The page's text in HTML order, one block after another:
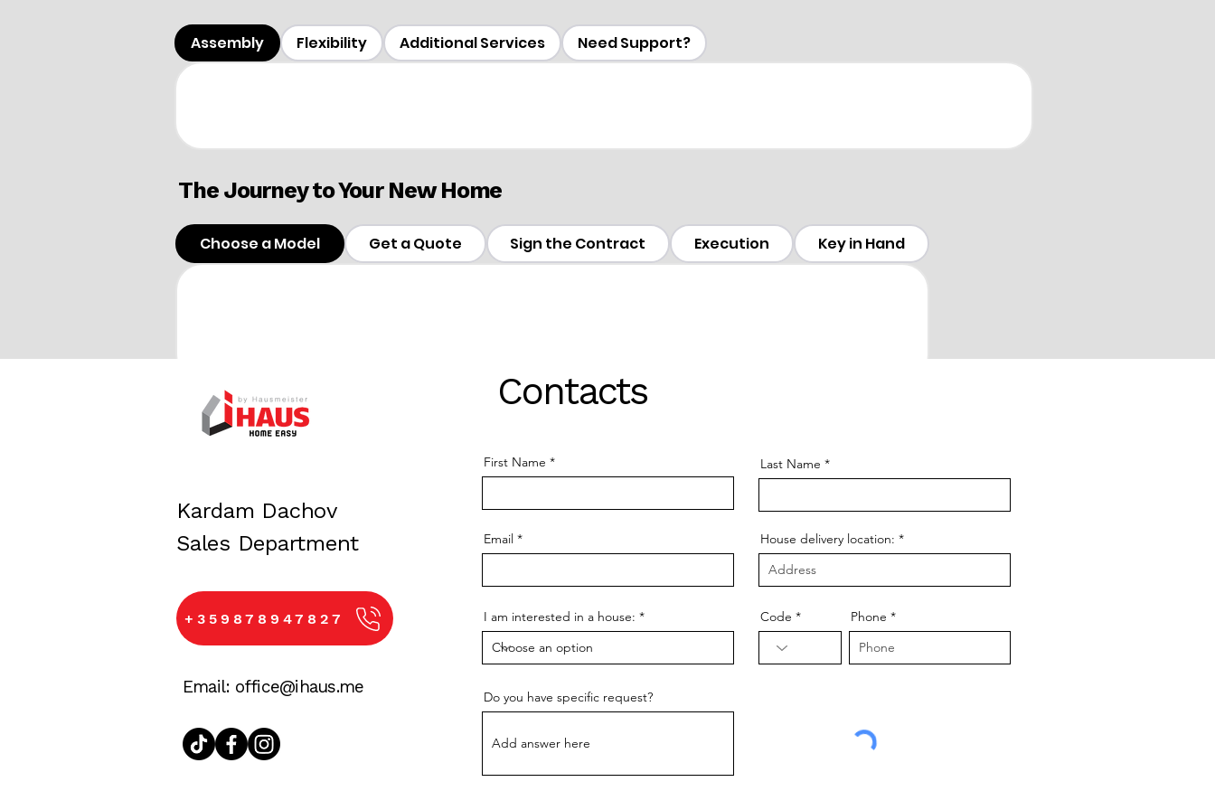
Assembly Flexibility Additional Services Need Support?
The Journey to Your New Home
Choose a Model Get a Quote Sign the Contract Execution Key in Hand
iHaus is with you every step of the way – from the first conversation to the completion of your dream
home. Our team is always available to answer your questions and guide you throughout the journey.
Kardam Dachov
​Sales Department
+359878947827
Email: office@ihaus.me
Contacts
First Name Last Name
Email House delivery location:
I am interested in a house: Code Phone
Do you have specific request?